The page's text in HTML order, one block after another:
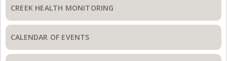
CREEK HEALTH MONITORING
CALENDAR OF EVENTS